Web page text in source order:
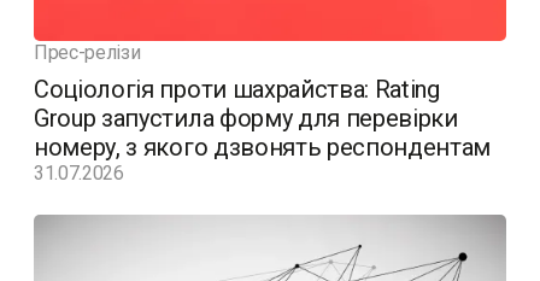
Прес-релізи
Соціологія проти шахрайства: Rating
Group запустила форму для перевірки
номеру, з якого дзвонять респондентам
31.07.2026